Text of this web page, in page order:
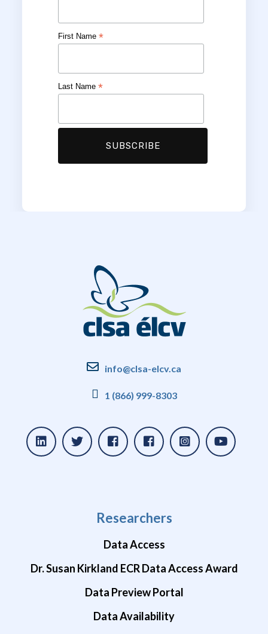
First Name*
Last Name*
info@clsa-elcv.ca
1 (866) 999-8303
Researchers
Data Access
Dr. Susan Kirkland ECR Data Access Award
Data Preview Portal
Data Availability